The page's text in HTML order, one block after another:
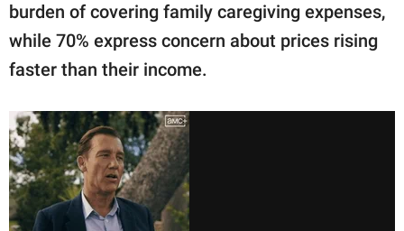
burden of covering family caregiving expenses,
while 70% express concern about prices rising
faster than their income.